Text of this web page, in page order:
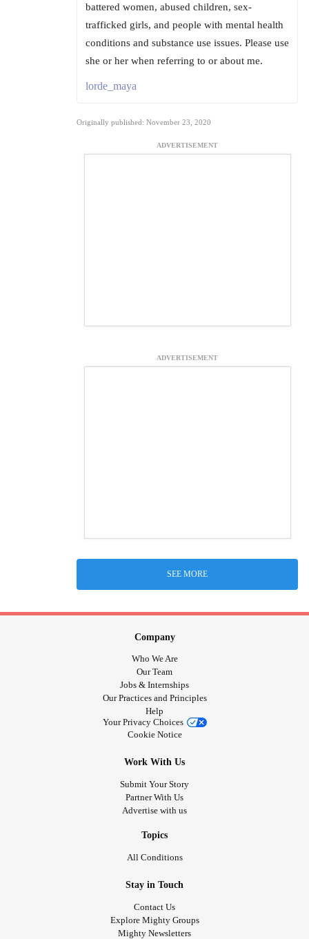
battered women, abused children, sex-
trafficked girls, and people with mental health
conditions and substance use issues. Please use
she or her when referring to or about me.
lorde_maya
Originally published: November 23, 2020
ADVERTISEMENT
ADVERTISEMENT
SEE MORE
Company
Who We Are
Our Team
Jobs & Internships
Our Practices and Principles
Help
Your Privacy Choices
Cookie Notice
Work With Us
Submit Your Story
Partner With Us
Advertise with us
Topics
All Conditions
Stay in Touch
Contact Us
Explore Mighty Groups
Mighty Newsletters